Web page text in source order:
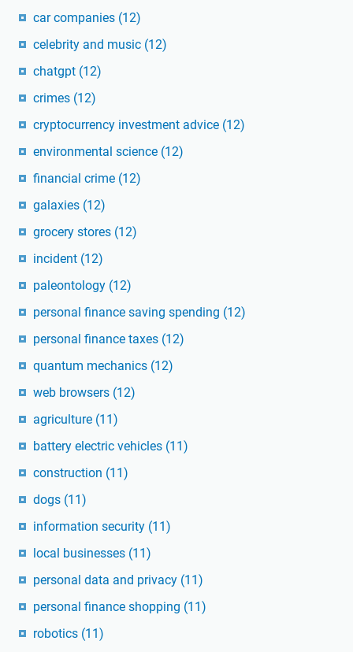
car companies (12)
celebrity and music (12)
chatgpt (12)
crimes (12)
cryptocurrency investment advice (12)
environmental science (12)
financial crime (12)
galaxies (12)
grocery stores (12)
incident (12)
paleontology (12)
personal finance saving spending (12)
personal finance taxes (12)
quantum mechanics (12)
web browsers (12)
agriculture (11)
battery electric vehicles (11)
construction (11)
dogs (11)
information security (11)
local businesses (11)
personal data and privacy (11)
personal finance shopping (11)
robotics (11)